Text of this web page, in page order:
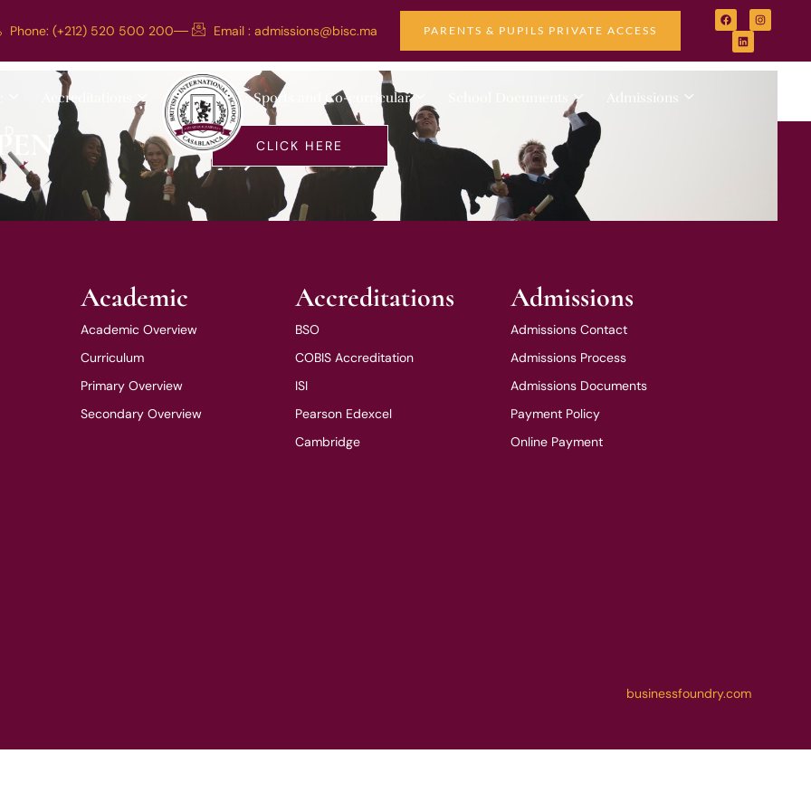
Phone: (+212) 520 500 200 Email : admissions@bisc.ma PARENTS & PUPILS PRIVATE ACCESS
Accreditations Sports and Co-curricular Admissions
Holidays)
CLICK HERE
Academic
Academic Overview
Curriculum
Primary Overview
Secondary Overview
Accreditations
BSO
COBIS Accreditation
ISI
Pearson Edexcel
Cambridge
Admissions
Admissions Contact
Admissions Process
Admissions Documents
Payment Policy
Online Payment
businessfoundry.com